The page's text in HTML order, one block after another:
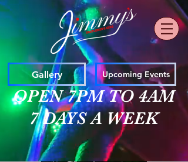
Gallery Upcoming Events
OPEN 7PM TO 4AM
7 DAYS A WEEK